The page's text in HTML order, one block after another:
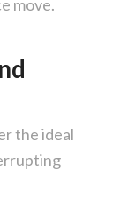
move.
the ideal